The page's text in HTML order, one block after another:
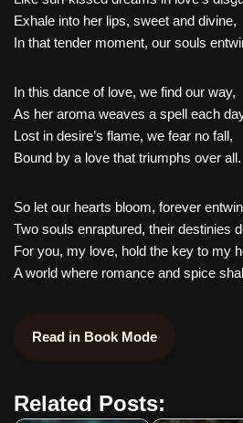
Exhale into her lips, sweet and divine,
In that tender moment, our souls
In this dance of love, we find our way,
As her aroma weaves a spell each
Lost in desire’s flame, we fear no fall,
Bound by a love that triumphs over all.
So let our hearts bloom, forever
Two souls enraptured, their destinies
For you, my love, hold the key to my
A world where romance and spice
Read in Book Mode
Related Posts: